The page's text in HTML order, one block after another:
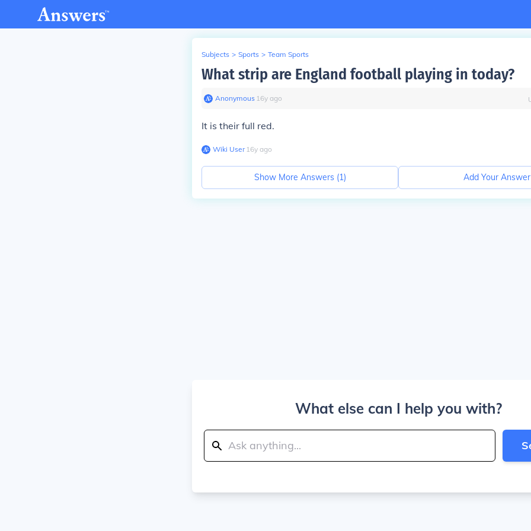
Subjects > Sports > Team Sports
What strip are England football playing in today?
Anonymous∙ 16y ago
It is their full red.
Wiki User∙16y ago
Show More Answers (1) Add Your Answer
What else can I help you with?